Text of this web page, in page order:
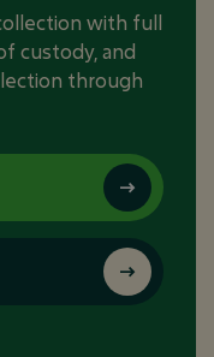
with full
custody, and
through